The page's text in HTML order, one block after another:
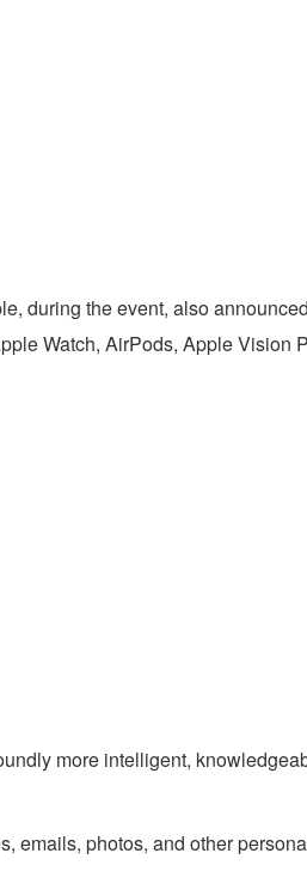
during the event, also
Watch, AirPods, Apple Vision
more intelligent,
emails, photos, and other